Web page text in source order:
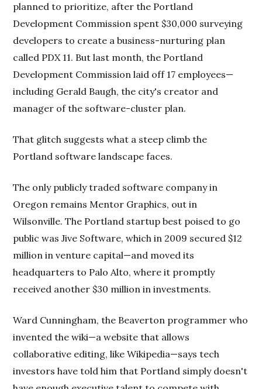
planned to prioritize, after the Portland
Development Commission spent $30,000 surveying
developers to create a business-nurturing plan
called PDX 11. But last month, the Portland
Development Commission laid off 17 employees—
including Gerald Baugh, the city's creator and
manager of the software-cluster plan.
That glitch suggests what a steep climb the
Portland software landscape faces.
The only publicly traded software company in
Oregon remains Mentor Graphics, out in
Wilsonville. The Portland startup best poised to go
public was Jive Software, which in 2009 secured $12
million in venture capital—and moved its
headquarters to Palo Alto, where it promptly
received another $30 million in investments.
Ward Cunningham, the Beaverton programmer who
invented the wiki—a website that allows
collaborative editing, like Wikipedia—says tech
investors have told him that Portland simply doesn't